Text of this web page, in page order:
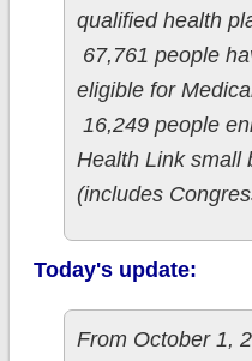
qualified health
67,761 people
eligible for
16,249 people
Health Link small
(includes
Today's update:
From October 1,